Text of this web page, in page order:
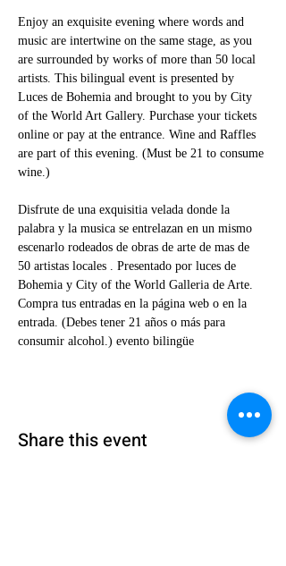
Enjoy an exquisite evening where words and
music are intertwine on the same stage, as you
are surrounded by works of more than 50 local
artists. This bilingual event is presented by
Luces de Bohemia and brought to you by City
of the World Art Gallery. Purchase your tickets
online or pay at the entrance. Wine and Raffles
are part of this evening. (Must be 21 to consume
wine.)
Disfrute de una exquisitia velada donde la
palabra y la musica se entrelazan en un mismo
escenarlo rodeados de obras de arte de mas de
50 artistas locales . Presentado por luces de
Bohemia y City of the World Galleria de Arte.
Compra tus entradas en la página web o en la
entrada. (Debes tener 21 años o más para
consumir alcohol.) evento bilingüe
Share this event